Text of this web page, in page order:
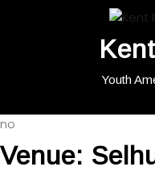
Youth
no
Venue: